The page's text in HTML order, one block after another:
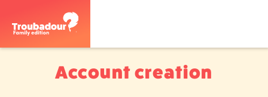
Account creation